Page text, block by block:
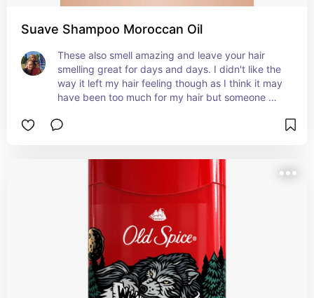
Suave Shampoo Moroccan Oil
These also smell amazing and leave your hair
smelling great for days and days. I didn't like the
way it left my hair feeling though as I think it may
have been too much for my hair but someone
daily. Love the way it smells.